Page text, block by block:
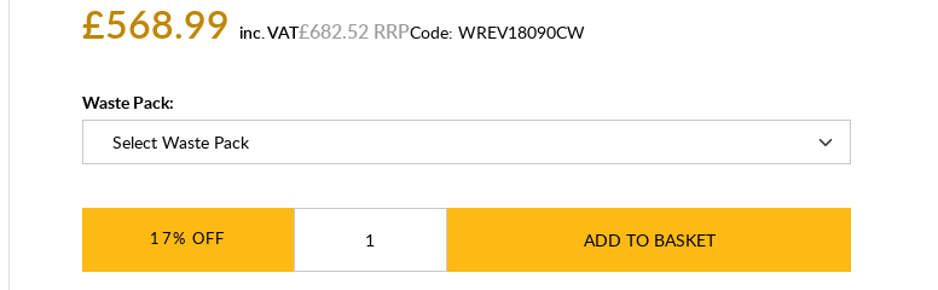
£568.99 inc. VAT£682.52 Code: WREV18090CW
Waste Pack:
17% ADD TO BASKET